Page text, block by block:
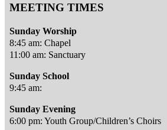
MEETING TIMES
Sunday Worship
8:45 am: Chapel
11:00 am: Sanctuary
Sunday School
9:45 am:
Sunday Evening
6:00 pm: Youth Group/Children’s Choirs